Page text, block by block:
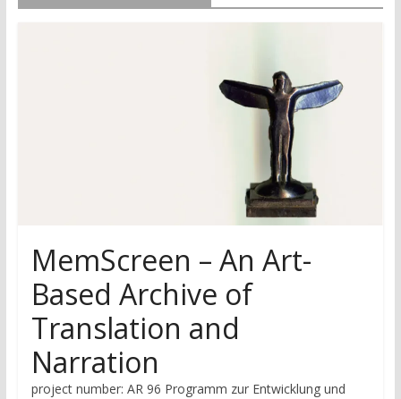
MemScreen – An Art-
Based Archive of
Translation and
Narration
project number: AR 96 Programm zur Entwicklung und